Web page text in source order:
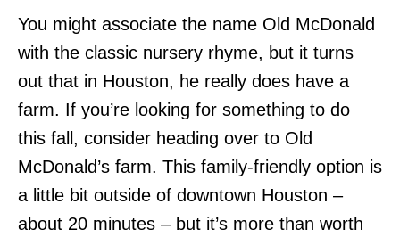
You might associate the name Old McDonald
with the classic nursery rhyme, but it turns
out that in Houston, he really does have a
farm. If you’re looking for something to do
this fall, consider heading over to Old
McDonald’s farm. This family-friendly option is
a little bit outside of downtown Houston –
about 20 minutes – but it’s more than worth